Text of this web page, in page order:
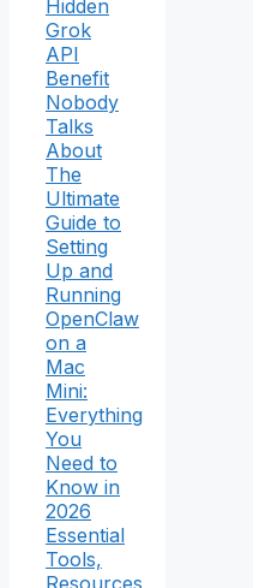
Hidden
Grok
API
Benefit
Nobody
Talks
About
The
Ultimate
Guide to
Setting
Up and
Running
OpenClaw
on a
Mac
Mini:
Everything
You
Need to
Know in
2026
Essential
Tools,